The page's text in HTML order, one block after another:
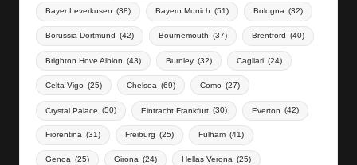
Bayer Leverkusen (38) Bayern Munich (51) Bologna (32)
Borussia Dortmund (42) Bournemouth (37) Brentford (40)
Brighton Hove Albion (43) Burnley (32) Cagliari (24)
Celta Vigo (25) Chelsea (69) Como (27)
Crystal Palace (50) Eintracht Frankfurt (30) Everton (42)
Fiorentina (31) Freiburg (25) Fulham (41)
Genoa (25) Girona (24) Hellas Verona (25)